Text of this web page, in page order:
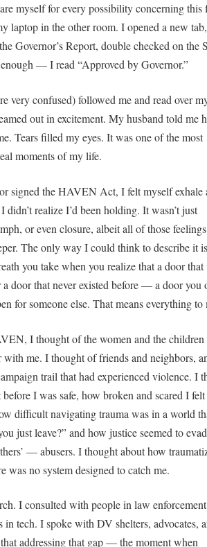
myself for every possibility concerning this
laptop in the other room. I opened a new tab,
Governor’s Report, double checked on the
— I read “Approved by Governor.”
very confused) followed me and read over
out in excitement. My husband told me
Tears filled my eyes. It was one of the most
moments of my life.
signed the HAVEN Act, I felt myself exhale
didn’t realize I’d been holding. It wasn’t just
or even closure, albeit all of those feelings
The only way I could think to describe it
you take when you realize that a door that
door that never existed before — a door you
for someone else. That means everything
I thought of the women and the children
with me. I thought of friends and neighbors,
trail that had experienced violence. I
I was safe, how broken and scared I felt
difficult navigating trauma was in a world
just leave?” and how justice seemed to
— abusers. I thought about how
was no system designed to catch me.
I consulted with people in law
in tech. I spoke with DV shelters, advocates,
addressing that gap — the moment when